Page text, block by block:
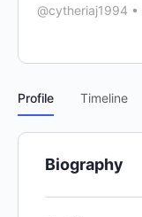
@cytheriaj1994 •
Profile Timeline
Biography